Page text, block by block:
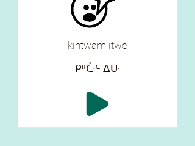
kihtwām itwē
ᑭᐦᑤᒼ ᐃᑘ